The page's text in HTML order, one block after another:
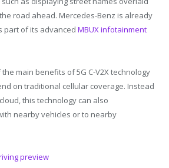
road ahead. Mercedes-Benz is already
part of its advanced MBUX infotainment
main benefits of 5G C-V2X technology
on traditional cellular coverage. Instead
this technology can also
nearby vehicles or to nearby